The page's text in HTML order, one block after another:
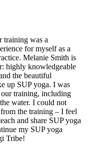
training was a
for myself as a
Melanie Smith is
highly knowledgeable
the beautiful
up SUP yoga. I was
training, including
water. I could not
the training – I feel
and share SUP yoga
my SUP yoga
Tribe!